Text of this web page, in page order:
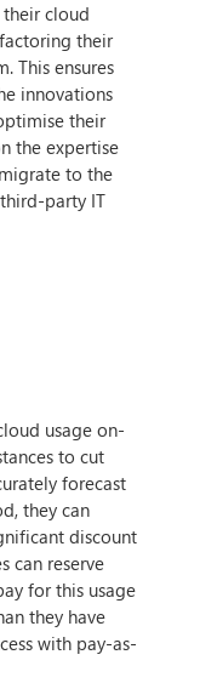
their cloud
their
This ensures
innovations
their
the expertise
to the
party IT
usage on-
to cut
forecast
they can
discount
can reserve
for this usage
they have
with pay-as-